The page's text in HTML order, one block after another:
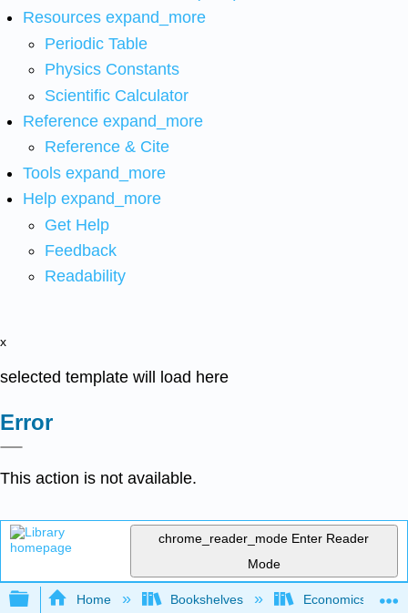
Resources expand_more
Periodic Table
Physics Constants
Scientific Calculator
Reference expand_more
Reference & Cite
Tools expand_more
Help expand_more
Get Help
Feedback
Readability
x
selected template will load here
Error
This action is not available.
chrome_reader_mode Enter Reader
Mode
Expand/collapse global hierarchy
Home Bookshelves Economics